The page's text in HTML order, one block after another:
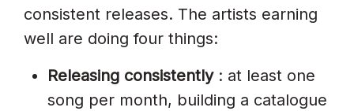
consistent releases. The artists earning
well are doing four things:
Releasing consistently: at least one
song per month, building a catalogue